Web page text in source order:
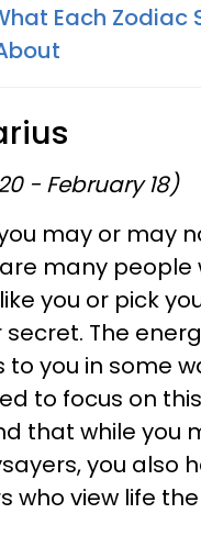
Each Zodiac
- February 18)
may or may
many people
you or pick
secret. The
to you in some
to focus on
that while you
you also
who view life